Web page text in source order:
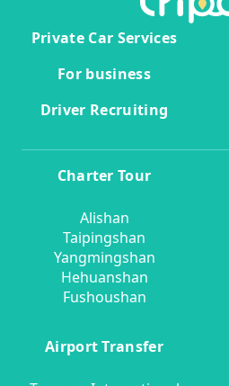
Private Car Services
For business
Driver Recruiting
Charter Tour
Alishan
Taipingshan
Yangmingshan
Hehuanshan
Fushoushan
Airport Transfer